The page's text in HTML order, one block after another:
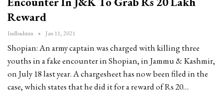
Reward
Indbadmin Jan 11, 2021
Shopian: An army captain was charged with killing three
youths in a fake encounter in Shopian, in Jammu & Kashmir,
on July 18 last year. A chargesheet has now been filed in the
case, which states that he did it for a reward of Rs 20…